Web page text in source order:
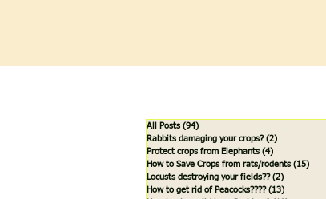
All Posts (94)
Rabbits damaging your crops? (2)
Protect crops from Elephants (4)
How to Save Crops from rats/rodents (15)
Locusts destroying your fields?? (2)
How to get rid of Peacocks???? (13)